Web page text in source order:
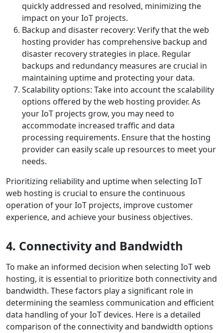
quickly addressed and resolved, minimizing the
impact on your IoT projects.
Backup and disaster recovery: Verify that the web
hosting provider has comprehensive backup and
disaster recovery strategies in place. Regular
backups and redundancy measures are crucial in
maintaining uptime and protecting your data.
Scalability options: Take into account the scalability
options offered by the web hosting provider. As
your IoT projects grow, you may need to
accommodate increased traffic and data
processing requirements. Ensure that the hosting
provider can easily scale up resources to meet your
needs.
Prioritizing reliability and uptime when selecting IoT
web hosting is crucial to ensure the continuous
operation of your IoT projects, improve customer
experience, and achieve your business objectives.
4. Connectivity and Bandwidth
To make an informed decision when selecting IoT web
hosting, it is essential to prioritize both connectivity and
bandwidth. These factors play a significant role in
determining the seamless communication and efficient
data handling of your IoT devices. Here is a detailed
comparison of the connectivity and bandwidth options